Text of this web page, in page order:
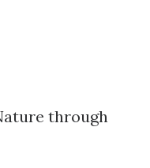
through